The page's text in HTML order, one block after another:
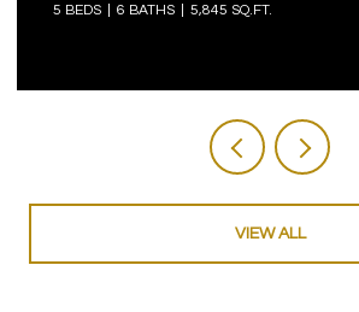
5 BEDS 6 BATHS 5,845 SQ.FT.
VIEW ALL